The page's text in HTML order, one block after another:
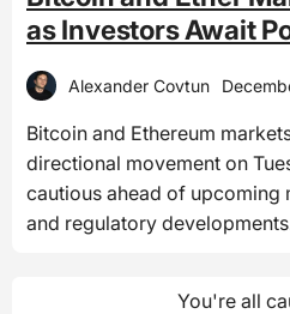
as Investors Await
Alexander Covtun
Bitcoin and Ethereum
directional movement on
cautious ahead of upcoming
and regulatory
You're all